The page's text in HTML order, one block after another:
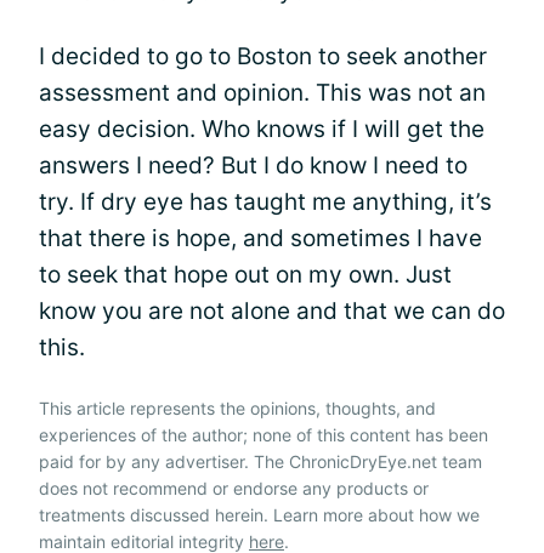
I decided to go to Boston to seek another
assessment and opinion. This was not an
easy decision. Who knows if I will get the
answers I need? But I do know I need to
try. If dry eye has taught me anything, it’s
that there is hope, and sometimes I have
to seek that hope out on my own. Just
know you are not alone and that we can do
this.
This article represents the opinions, thoughts, and
experiences of the author; none of this content has been
paid for by any advertiser. The ChronicDryEye.net team
does not recommend or endorse any products or
treatments discussed herein. Learn more about how we
maintain editorial integrity here.